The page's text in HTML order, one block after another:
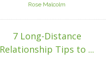
Rose Malcolm
7 Long-Distance
Relationship Tips to ...